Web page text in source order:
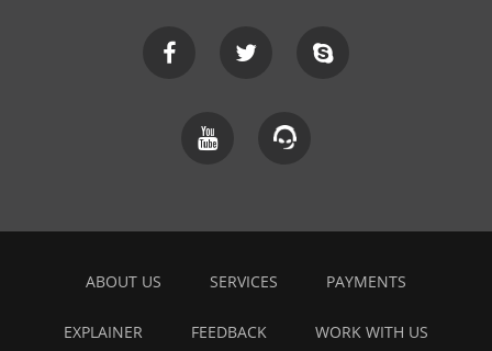
ABOUT US SERVICES PAYMENTS
EXPLAINER FEEDBACK WORK WITH US